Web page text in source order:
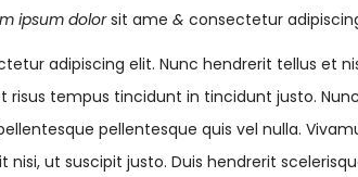
ipsum dolorsit ame & consectetur
adipiscing elit. Nunc hendrerit tellus et
risus tempus tincidunt in tincidunt justo.
pellentesque quis vel nulla.
ut suscipit justo. Duis hendrerit